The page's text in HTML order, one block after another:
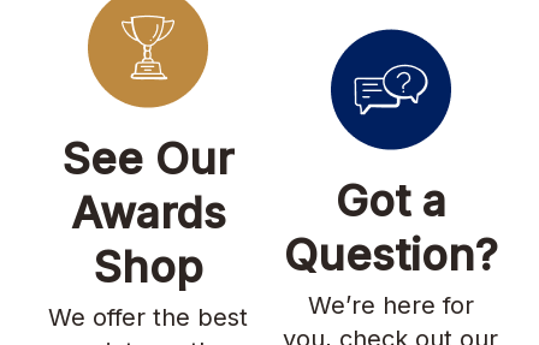
See Our
Awards
Shop
We offer the best
Got a
Question?
We’re here for
you, check out our